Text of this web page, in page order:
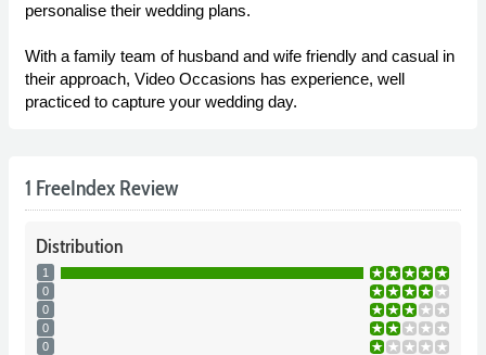
personalise their wedding plans.
With a family team of husband and wife friendly and casual in
their approach, Video Occasions has experience, well
practiced to capture your wedding day.
1 FreeIndex Review
Distribution
1
0
0
0
0